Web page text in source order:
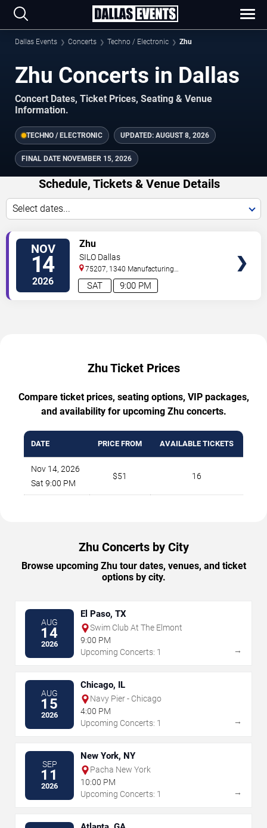
Dallas Events Concerts Techno / Electronic Zhu
Zhu Concerts in Dallas
Concert Dates, Ticket Prices, Seating & Venue
Information.
TECHNO / ELECTRONIC UPDATED: AUGUST 8, 2026
FINAL DATE NOVEMBER 15, 2026
Schedule, Tickets & Venue Details
Select dates...
NOV
14
2026 9:00 PM
SAT
Zhu
SILO Dallas
75207, 1340 Manufacturing
St Dallas,TX,US
Zhu Ticket Prices
Compare ticket prices, seating options, VIP packages,
and availability for upcoming Zhu concerts.
DATE PRICE FROM AVAILABLE TICKETS
Nov 14, 2026
Sat 9:00 PM
$51 16
Zhu Concerts by City
Browse upcoming Zhu tour dates, venues, and ticket
options by city.
AUG
14
2026
El Paso, TX
Swim Club At The Elmont
9:00 PM
Upcoming Concerts: 1
→
AUG
15
2026
Chicago, IL
Navy Pier - Chicago
4:00 PM
Upcoming Concerts: 1
→
SEP
11
2026
New York, NY
Pacha New York
10:00 PM
Upcoming Concerts: 1
→